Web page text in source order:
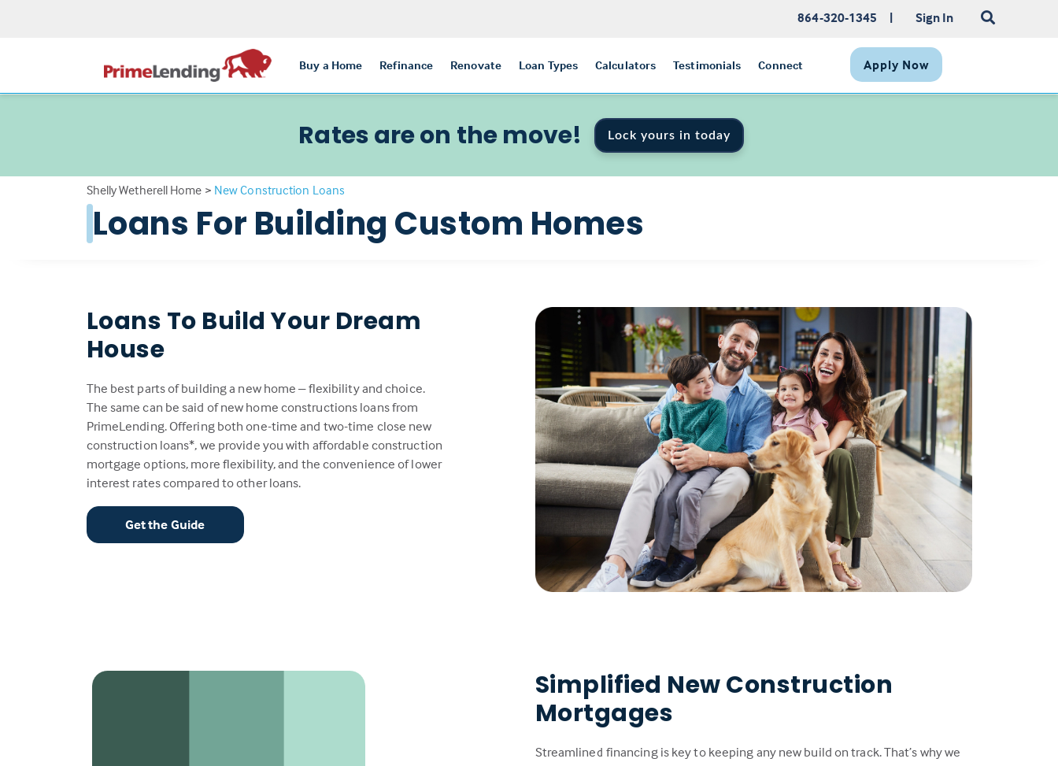
864-320-1345 | Sign In
Buy a Home Refinance Renovate Loan Types Calculators Testimonials Connect Apply Now
Rates are on the move! Lock yours in today
Shelly Wetherell Home > New Construction Loans
Loans For Building Custom Homes
Loans To Build Your Dream
House
The best parts of building a new home – flexibility and choice.
The same can be said of new home constructions loans from
PrimeLending. Offering both one-time and two-time close new
construction loans*, we provide you with affordable construction
mortgage options, more flexibility, and the convenience of lower
interest rates compared to other loans.
Get the Guide
Simplified New Construction
Mortgages
Streamlined financing is key to keeping any new build on track. That’s why we